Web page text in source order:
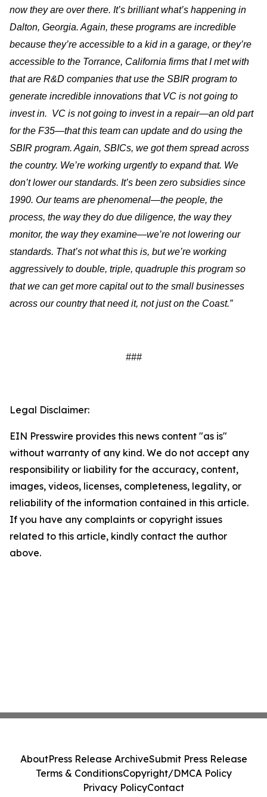
now they are over there. It’s brilliant what’s happening in
Dalton, Georgia. Again, these programs are incredible
because they’re accessible to a kid in a garage, or they’re
accessible to the Torrance, California firms that I met with
that are R&D companies that use the SBIR program to
generate incredible innovations that VC is not going to
invest in. VC is not going to invest in a repair—an old part
for the F35—that this team can update and do using the
SBIR program. Again, SBICs, we got them spread across
the country. We’re working urgently to expand that. We
don’t lower our standards. It’s been zero subsidies since
1990. Our teams are phenomenal—the people, the
process, the way they do due diligence, the way they
monitor, the way they examine—we’re not lowering our
standards. That’s not what this is, but we’re working
aggressively to double, triple, quadruple this program so
that we can get more capital out to the small businesses
across our country that need it, not just on the Coast.”
###
Legal Disclaimer:
EIN Presswire provides this news content "as is"
without warranty of any kind. We do not accept any
responsibility or liability for the accuracy, content,
images, videos, licenses, completeness, legality, or
reliability of the information contained in this article.
If you have any complaints or copyright issues
related to this article, kindly contact the author
above.
AboutPress Release ArchiveSubmit Press Release
Terms & ConditionsCopyright/DMCA Policy
Privacy PolicyContact